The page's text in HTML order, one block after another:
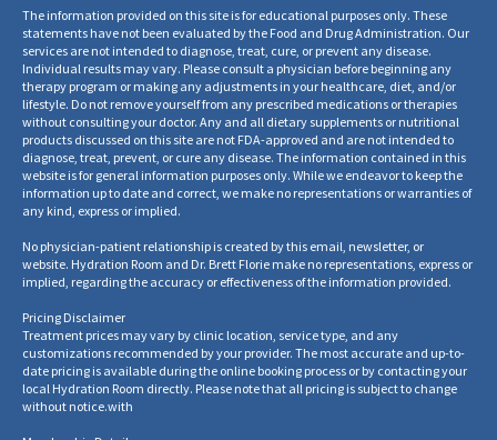
The information provided on this site is for educational purposes only. These
statements have not been evaluated by the Food and Drug Administration. Our
services are not intended to diagnose, treat, cure, or prevent any disease.
Individual results may vary. Please consult a physician before beginning any
therapy program or making any adjustments in your healthcare, diet, and/or
lifestyle. Do not remove yourself from any prescribed medications or therapies
without consulting your doctor. Any and all dietary supplements or nutritional
products discussed on this site are not FDA-approved and are not intended to
diagnose, treat, prevent, or cure any disease. The information contained in this
website is for general information purposes only. While we endeavor to keep the
information up to date and correct, we make no representations or warranties of
any kind, express or implied.
No physician-patient relationship is created by this email, newsletter, or
website. Hydration Room and Dr. Brett Florie make no representations, express or
implied, regarding the accuracy or effectiveness of the information provided.
Pricing Disclaimer
Treatment prices may vary by clinic location, service type, and any
customizations recommended by your provider. The most accurate and up-to-
date pricing is available during the online booking process or by contacting your
local Hydration Room directly. Please note that all pricing is subject to change
without notice.with